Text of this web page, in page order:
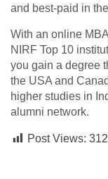
and best-paid in
With an online
NIRF Top 10
you gain a degree
the USA and
higher studies in
alumni network.
Post Views: 312